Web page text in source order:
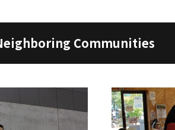
Communities